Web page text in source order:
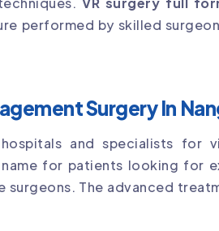
performed by skilled
Surgery In
and specialists for
for patients looking for
surgeons. The advanced